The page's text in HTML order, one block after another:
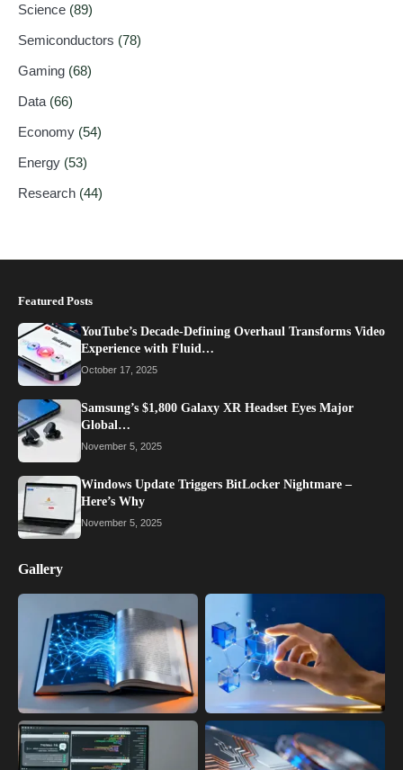
Science (89)
Semiconductors (78)
Gaming (68)
Data (66)
Economy (54)
Energy (53)
Research (44)
Featured Posts
YouTube’s Decade-Defining Overhaul Transforms Video
Experience with Fluid…
October 17, 2025
Samsung’s $1,800 Galaxy XR Headset Eyes Major
Global…
November 5, 2025
Windows Update Triggers BitLocker Nightmare –
Here’s Why
November 5, 2025
Gallery